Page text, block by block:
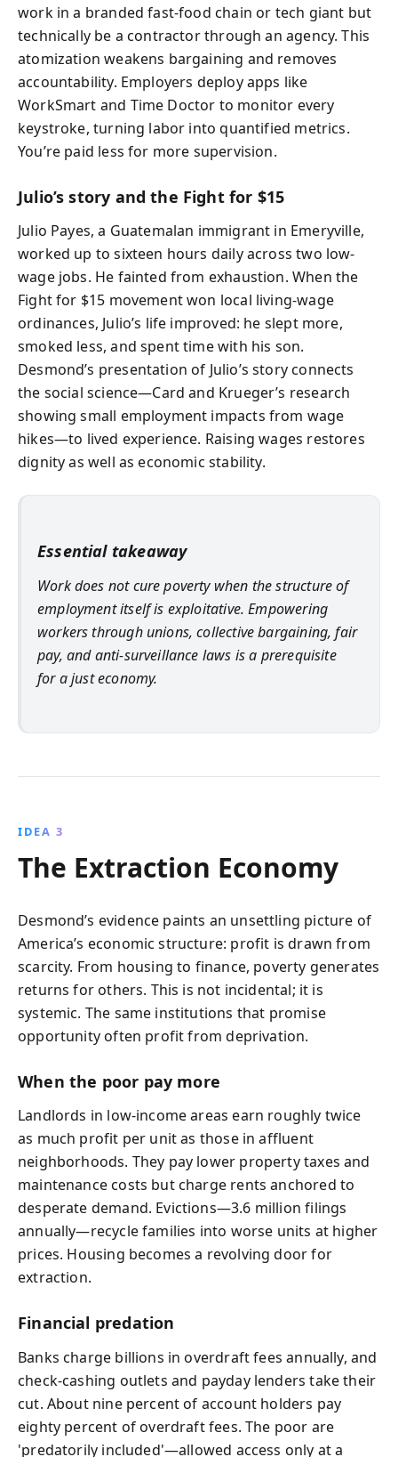
work in a branded fast-food chain or tech giant but
technically be a contractor through an agency. This
atomization weakens bargaining and removes
accountability. Employers deploy apps like
WorkSmart and Time Doctor to monitor every
keystroke, turning labor into quantified metrics.
You’re paid less for more supervision.
Julio’s story and the Fight for $15
Julio Payes, a Guatemalan immigrant in Emeryville,
worked up to sixteen hours daily across two low-
wage jobs. He fainted from exhaustion. When the
Fight for $15 movement won local living-wage
ordinances, Julio’s life improved: he slept more,
smoked less, and spent time with his son.
Desmond’s presentation of Julio’s story connects
the social science—Card and Krueger’s research
showing small employment impacts from wage
hikes—to lived experience. Raising wages restores
dignity as well as economic stability.
Essential takeaway
Work does not cure poverty when the structure of
employment itself is exploitative. Empowering
workers through unions, collective bargaining, fair
pay, and anti-surveillance laws is a prerequisite
for a just economy.
IDEA 3
The Extraction Economy
Desmond’s evidence paints an unsettling picture of
America’s economic structure: profit is drawn from
scarcity. From housing to finance, poverty generates
returns for others. This is not incidental; it is
systemic. The same institutions that promise
opportunity often profit from deprivation.
When the poor pay more
Landlords in low-income areas earn roughly twice
as much profit per unit as those in affluent
neighborhoods. They pay lower property taxes and
maintenance costs but charge rents anchored to
desperate demand. Evictions—3.6 million filings
annually—recycle families into worse units at higher
prices. Housing becomes a revolving door for
extraction.
Financial predation
Banks charge billions in overdraft fees annually, and
check-cashing outlets and payday lenders take their
cut. About nine percent of account holders pay
eighty percent of overdraft fees. The poor are
'predatorily included'—allowed access only at a